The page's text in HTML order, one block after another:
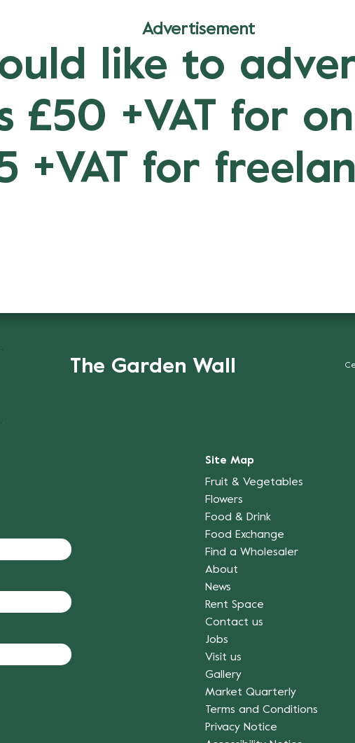
Advertisement
like to
£50 +VAT for
+VAT for
The Garden Wall
Site Map
Fruit & Vegetables
Flowers
Food & Drink
Food Exchange
Find a Wholesaler
About
News
Rent Space
Contact us
Jobs
Visit us
Gallery
Market Quarterly
Terms and Conditions
Privacy Notice